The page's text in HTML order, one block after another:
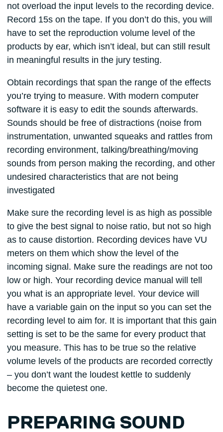
not overload the input levels to the recording device.
Record 15s on the tape. If you don’t do this, you will
have to set the reproduction volume level of the
products by ear, which isn’t ideal, but can still result
in meaningful results in the jury testing.
Obtain recordings that span the range of the effects
you’re trying to measure. With modern computer
software it is easy to edit the sounds afterwards.
Sounds should be free of distractions (noise from
instrumentation, unwanted squeaks and rattles from
recording environment, talking/breathing/moving
sounds from person making the recording, and other
undesired characteristics that are not being
investigated
Make sure the recording level is as high as possible
to give the best signal to noise ratio, but not so high
as to cause distortion. Recording devices have VU
meters on them which show the level of the
incoming signal. Make sure the readings are not too
low or high. Your recording device manual will tell
you what is an appropriate level. Your device will
have a variable gain on the input so you can set the
recording level to aim for. It is important that this gain
setting is set to be the same for every product that
you measure. This has to be true so the relative
volume levels of the products are recorded correctly
– you don’t want the loudest kettle to suddenly
become the quietest one.
PREPARING SOUND